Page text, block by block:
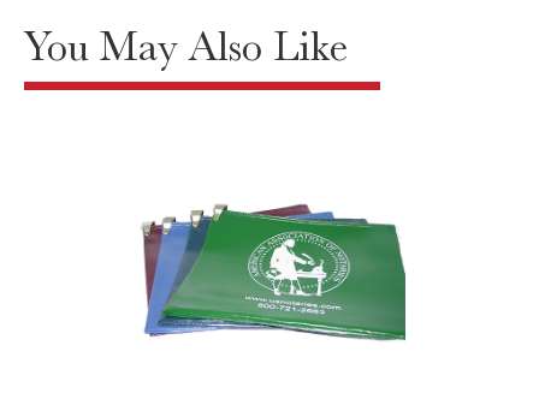
You May Also Like